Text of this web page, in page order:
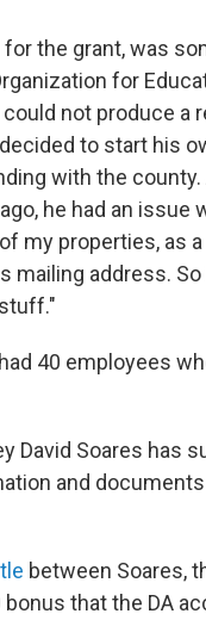
the grant, was
for
not produce a
to start his
with the
he had an issue
my properties, as
mailing address.
40 employees
David Soares has
and
between Soares,
that the DA